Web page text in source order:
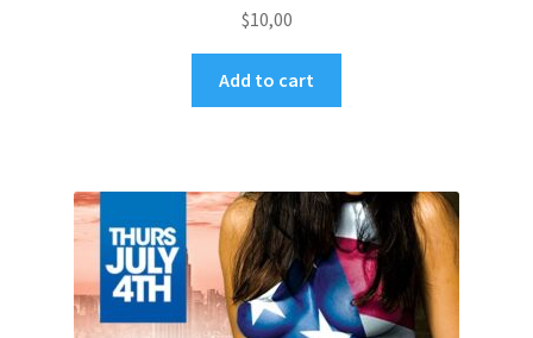
$10,00
Add to cart